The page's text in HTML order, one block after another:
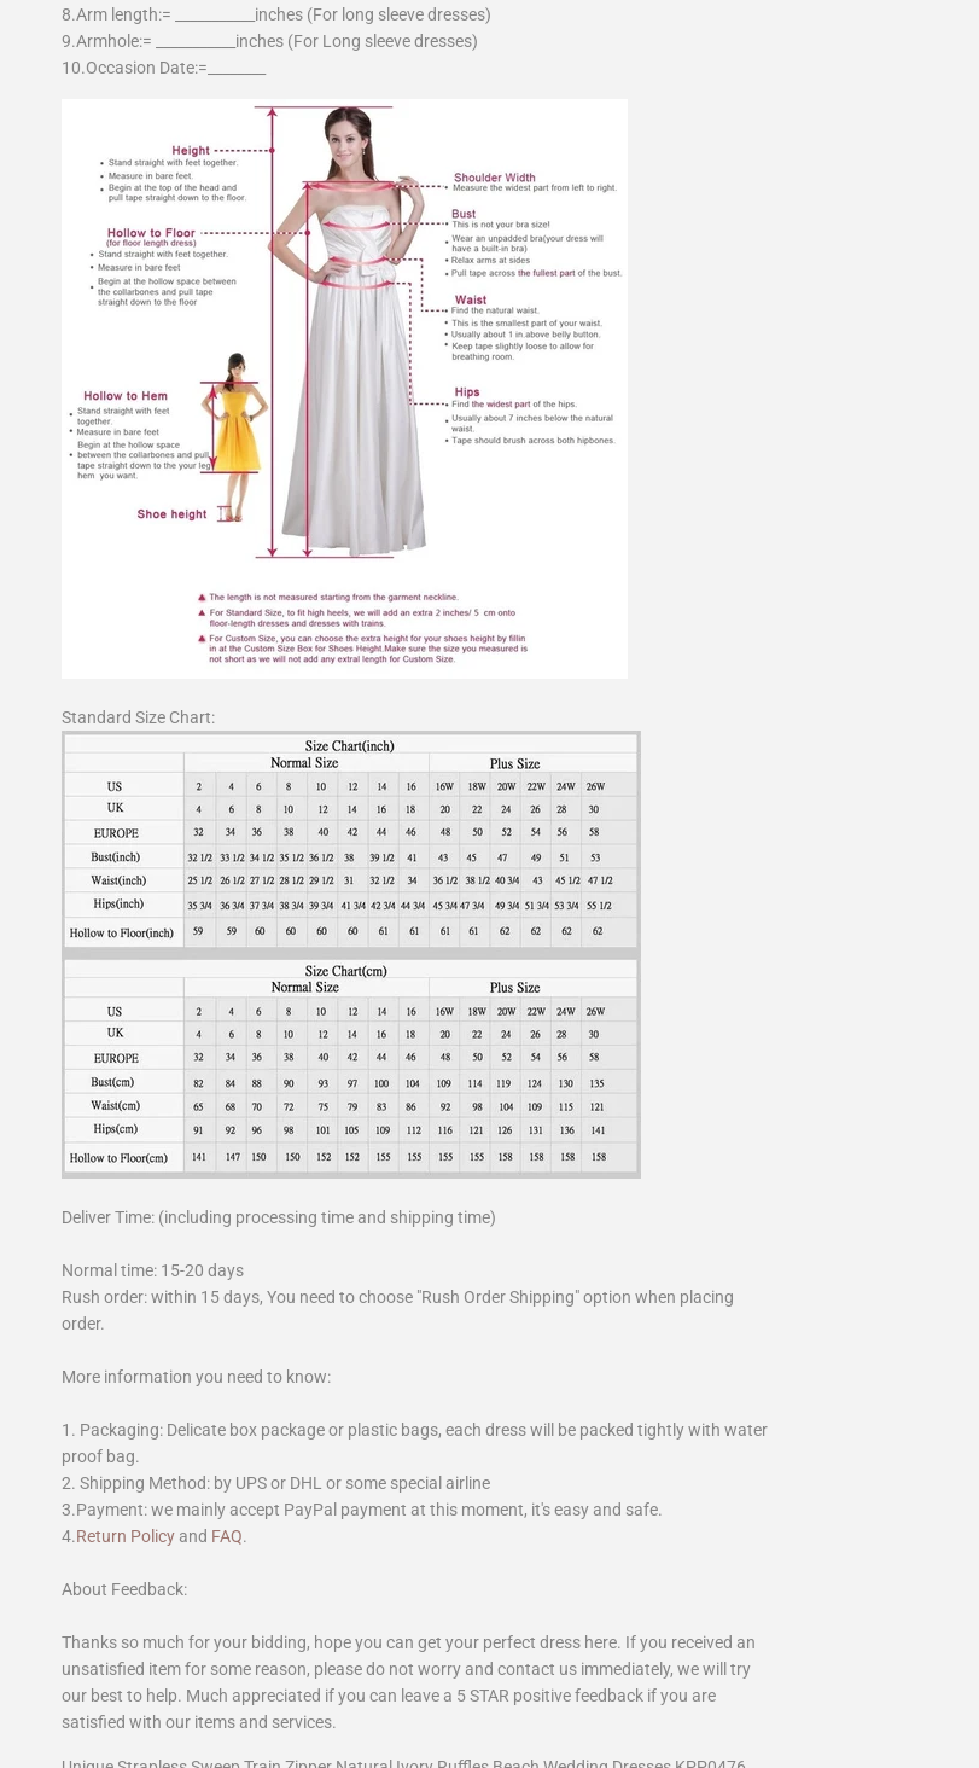
8.Arm length:= ___________inches (For long sleeve dresses)
9.Armhole:= ___________inches (For Long sleeve dresses)
10.Occasion Date:=________
Standard Size Chart:
Deliver Time: (including processing time and shipping time)
Normal time: 15-20 days
Rush order: within 15 days, You need to choose "Rush Order Shipping" option when placing
order.
More information you need to know:
1. Packaging: Delicate box package or plastic bags, each dress will be packed tightly with water
proof bag.
2. Shipping Method: by UPS or DHL or some special airline
3.Payment: we mainly accept PayPal payment at this moment, it's easy and safe.
4.Return Policy and FAQ.
About Feedback:
Thanks so much for your bidding, hope you can get your perfect dress here. If you received an
unsatisfied item for some reason, please do not worry and contact us immediately, we will try
our best to help. Much appreciated if you can leave a 5 STAR positive feedback if you are
satisfied with our items and services.